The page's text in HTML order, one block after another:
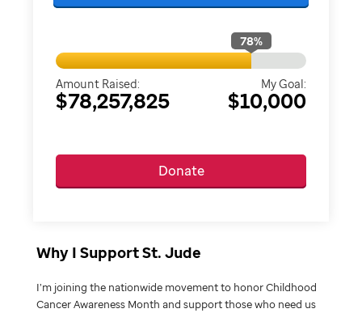
78%
Amount Raised:
$78,257,825
My Goal:
$10,000
Donate
Why I Support St. Jude
I’m joining the nationwide movement to honor Childhood
Cancer Awareness Month and support those who need us